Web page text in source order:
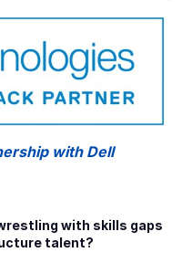
with Dell
with skills gaps
talent?